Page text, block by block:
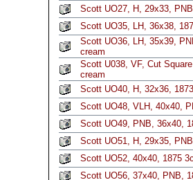
Scott UO27, H, 29x33,
Scott UO35, LH, 36x38,
Scott UO36, LH, 35x39,
cream
Scott U038, VF, Cut
cream
Scott UO40, H, 32x36,
Scott UO48, VLH, 40x40,
Scott UO49, PNB, 36x40,
Scott UO51, H, 29x35,
Scott UO52, 40x40, 1875
Scott UO56, 37x40, PNB,